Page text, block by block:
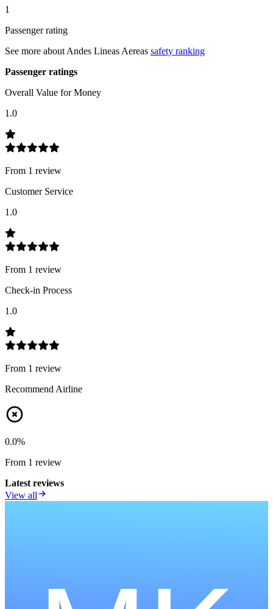
1
Passenger rating
See more about Andes Lineas Aereas safety ranking
Passenger ratings
Overall Value for Money
1.0
From 1 review
Customer Service
1.0
From 1 review
Check-in Process
1.0
From 1 review
Recommend Airline
0.0%
From 1 review
Latest reviews
View all